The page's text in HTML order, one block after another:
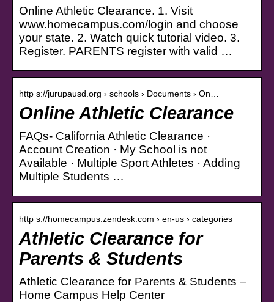
Online Athletic Clearance. 1. Visit
www.homecampus.com/login and choose
your state. 2. Watch quick tutorial video. 3.
Register. PARENTS register with valid …
http s://jurupausd.org › schools › Documents › On…
Online Athletic Clearance
FAQs- California Athletic Clearance ·
Account Creation · My School is not
Available · Multiple Sport Athletes · Adding
Multiple Students …
http s://homecampus.zendesk.com › en-us › categories
Athletic Clearance for
Parents & Students
Athletic Clearance for Parents & Students –
Home Campus Help Center